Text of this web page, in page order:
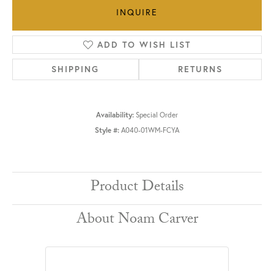
INQUIRE
ADD TO WISH LIST
SHIPPING RETURNS
Availability: Special Order
Style #: A040-01WM-FCYA
Product Details
About Noam Carver